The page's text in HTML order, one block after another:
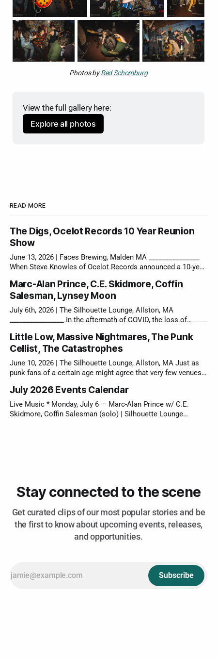
Photos by Red Schomburg
View the full gallery here:
Explore all photos
READ MORE
The Digs, Ocelot Records 10 Year Reunion
Show
June 13, 2026 | Faces Brewing, Malden MA _______________
When Steve Knowles of Ocelot Records announced a 10-year
emotional day, but I did not expect the sheer energy that
came off the stage from 5 incredible Boston bands
Marc-Alan Prince, C.E. Skidmore, Coffin
Salesman, Lynsey Moon
July 6th, 2026 | The Silhouette Lounge, Allston, MA
shows, was a devastating blow to Boston’s music
community. Their venerable slogan “Monday’s don’t have to
suck!” was a small
Little Low, Massive Nightmares, The Punk
Cellist, The Catastrophes
June 10, 2026 | The Silhouette Lounge, Allston, MA Just as
punk fans of a certain age might agree that very few venues
show like the Sil, few local bands can truly rock a near
perfect bill match
July 2026 Events Calendar
Live Music * Monday, July 6 — Marc-Alan Prince w/ C.E.
Skidmore, Coffin Salesman (solo) | Silhouette Lounge
Stay connected to the scene
Get curated clips of our most popular stories and be
the first to know about upcoming events, releases,
and opportunities.
Subscribe